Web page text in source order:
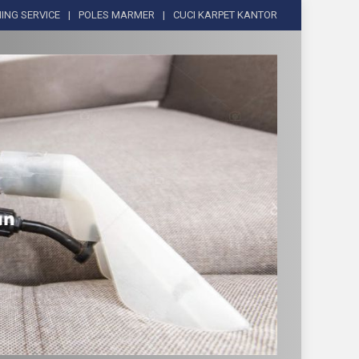
SERVICE POLES MARMER CUCI KARPET KANTOR